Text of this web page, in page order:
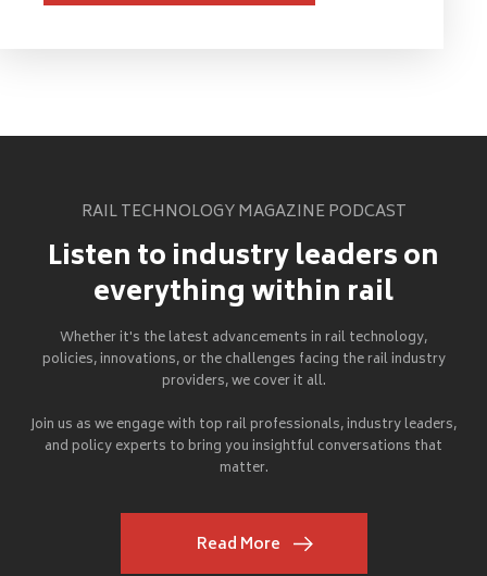
RAIL TECHNOLOGY MAGAZINE PODCAST
Listen to industry leaders on
everything within rail
Whether it's the latest advancements in rail technology,
policies, innovations, or the challenges facing the rail industry
providers, we cover it all.
Join us as we engage with top rail professionals, industry leaders,
and policy experts to bring you insightful conversations that
matter.
Read More